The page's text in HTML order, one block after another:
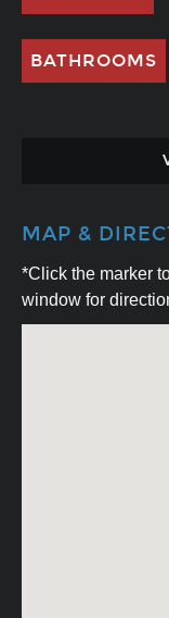
BATHROOMS
MAP &
*Click the marker
window for